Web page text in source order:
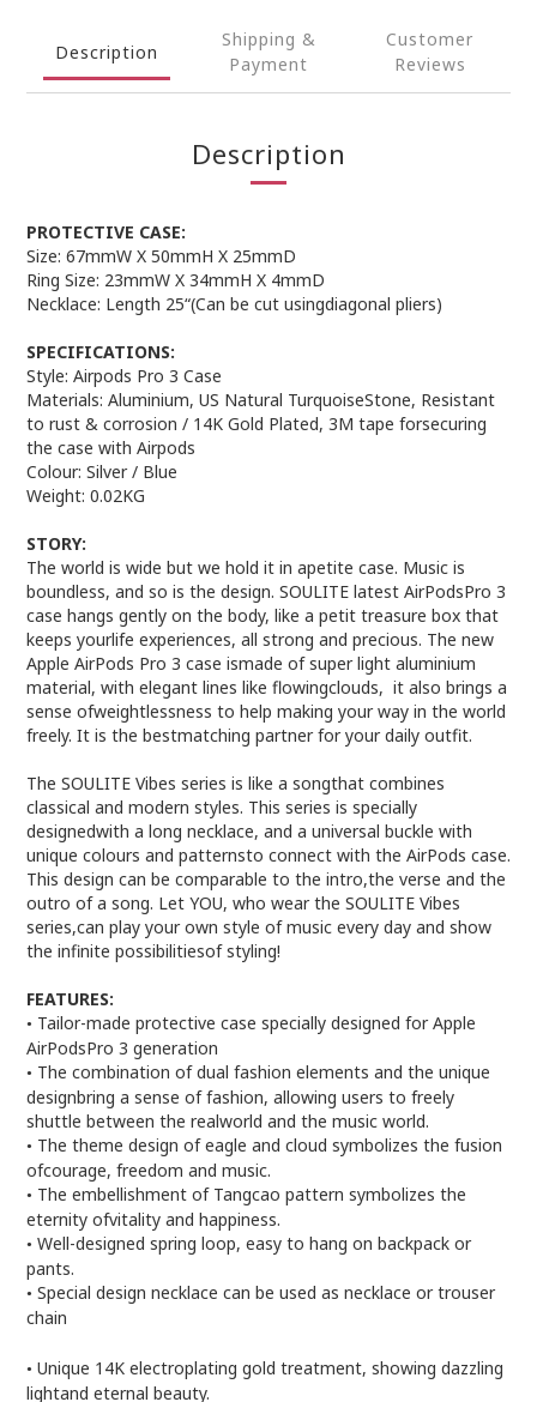
Description
Shipping &
Payment
Customer
Reviews
Description
PROTECTIVE CASE:
Size: 67mmW X 50mmH X 25mmD
Ring Size: 23mmW X 34mmH X 4mmD
Necklace: Length 25“(Can be cut usingdiagonal pliers)
SPECIFICATIONS:
Style: Airpods Pro 3 Case
Materials: Aluminium, US Natural TurquoiseStone, Resistant
to rust & corrosion / 14K Gold Plated, 3M tape forsecuring
the case with Airpods
Colour: Silver / Blue
Weight: 0.02KG
STORY:
The world is wide but we hold it in apetite case. Music is
boundless, and so is the design. SOULITE latest AirPodsPro 3
case hangs gently on the body, like a petit treasure box that
keeps yourlife experiences, all strong and precious. The new
Apple AirPods Pro 3 case ismade of super light aluminium
material, with elegant lines like flowingclouds, it also brings a
sense ofweightlessness to help making your way in the world
freely. It is the bestmatching partner for your daily outfit.
The SOULITE Vibes series is like a songthat combines
classical and modern styles. This series is specially
designedwith a long necklace, and a universal buckle with
unique colours and patternsto connect with the AirPods case.
This design can be comparable to the intro,the verse and the
outro of a song. Let YOU, who wear the SOULITE Vibes
series,can play your own style of music every day and show
the infinite possibilitiesof styling!
FEATURES:
• Tailor-made protective case specially designed for Apple
AirPodsPro 3 generation
• The combination of dual fashion elements and the unique
designbring a sense of fashion, allowing users to freely
shuttle between the realworld and the music world.
• The theme design of eagle and cloud symbolizes the fusion
ofcourage, freedom and music.
• The embellishment of Tangcao pattern symbolizes the
eternity ofvitality and happiness.
• Well-designed spring loop, easy to hang on backpack or
pants.
• Special design necklace can be used as necklace or trouser
chain
• Unique 14K electroplating gold treatment, showing dazzling
lightand eternal beauty.